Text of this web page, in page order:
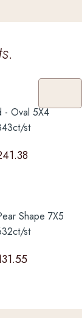
- Oval 5X4
st
Shape 7X5
st